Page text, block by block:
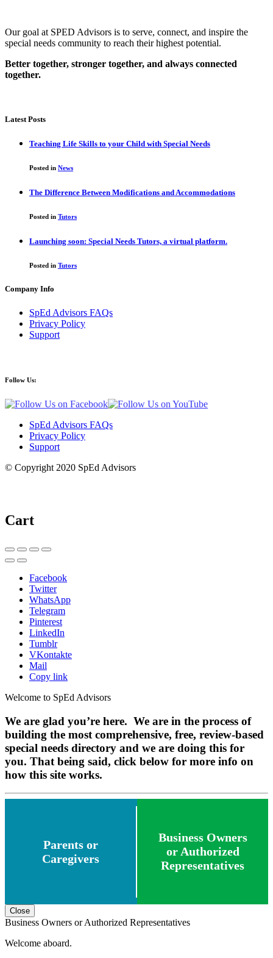
Our goal at SPED Advisors is to serve, connect, and inspire the
special needs community to reach their highest potential.
Better together, stronger together, and always connected
together.
Latest Posts
Teaching Life Skills to your Child with Special Needs
Posted in News
The Difference Between Modifications and Accommodations
Posted in Tutors
Launching soon: Special Needs Tutors, a virtual platform.
Posted in Tutors
Company Info
SpEd Advisors FAQs
Privacy Policy
Support
Follow Us:
SpEd Advisors FAQs
Privacy Policy
Support
© Copyright 2020 SpEd Advisors
Cart
Facebook
Twitter
WhatsApp
Telegram
Pinterest
LinkedIn
Tumblr
VKontakte
Mail
Copy link
Welcome to SpEd Advisors
We are glad you’re here. We are in the process of
building the most comprehensive, free, review-based
special needs directory and we are doing this for
you. That being said, click below for more info on
how this site works.
Parents or
Caregivers
Business Owners
or Authorized
Representatives
Close
Business Owners or Authorized Representatives
Welcome aboard.